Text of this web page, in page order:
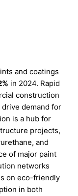
and coatings
in 2024. Rapid
construction
demand for
is a hub for
projects,
and
of major paint
networks
on eco-friendly
in both